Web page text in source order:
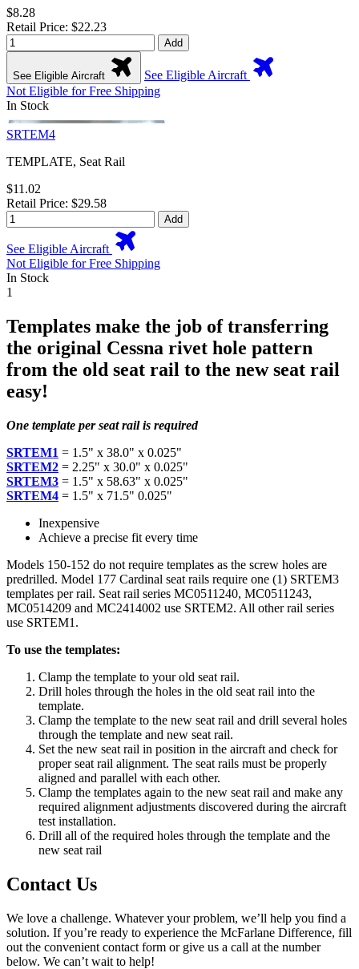
$8.28
Retail Price: $22.23
Add
See Eligible Aircraft
See Eligible Aircraft
Not Eligible for Free Shipping
In Stock
SRTEM4
TEMPLATE, Seat Rail
$11.02
Retail Price: $29.58
Add
See Eligible Aircraft
Not Eligible for Free Shipping
In Stock
1
Templates make the job of transferring
the original Cessna rivet hole pattern
from the old seat rail to the new seat rail
easy!
One template per seat rail is required
SRTEM1 = 1.5" x 38.0" x 0.025"
SRTEM2 = 2.25" x 30.0" x 0.025"
SRTEM3 = 1.5" x 58.63" x 0.025"
SRTEM4 = 1.5" x 71.5" 0.025"
Inexpensive
Achieve a precise fit every time
Models 150-152 do not require templates as the screw holes are
predrilled. Model 177 Cardinal seat rails require one (1) SRTEM3
templates per rail. Seat rail series MC0511240, MC0511243,
MC0514209 and MC2414002 use SRTEM2. All other rail series
use SRTEM1.
To use the templates:
Clamp the template to your old seat rail.
Drill holes through the holes in the old seat rail into the
template.
Clamp the template to the new seat rail and drill several holes
through the template and new seat rail.
Set the new seat rail in position in the aircraft and check for
proper seat rail alignment. The seat rails must be properly
aligned and parallel with each other.
Clamp the templates again to the new seat rail and make any
required alignment adjustments discovered during the aircraft
test installation.
Drill all of the required holes through the template and the
new seat rail
Contact Us
We love a challenge. Whatever your problem, we’ll help you find a
solution. If you’re ready to experience the McFarlane Difference, fill
out the convenient contact form or give us a call at the number
below. We can’t wait to help!